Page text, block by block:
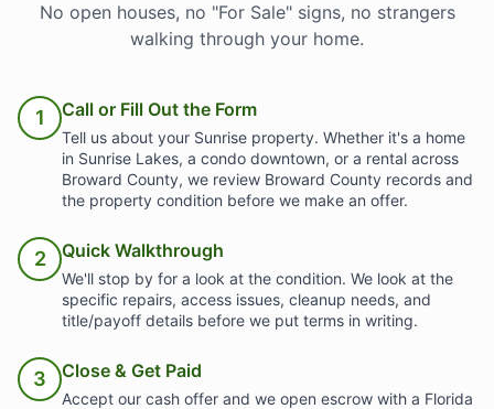
No open houses, no "For Sale" signs, no strangers
walking through your home.
1 Call or Fill Out the Form
Tell us about your Sunrise property. Whether it's a home
in Sunrise Lakes, a condo downtown, or a rental across
Broward County, we review Broward County records and
the property condition before we make an offer.
2 Quick Walkthrough
We'll stop by for a look at the condition. We look at the
specific repairs, access issues, cleanup needs, and
title/payoff details before we put terms in writing.
3 Close & Get Paid
Accept our cash offer and we open escrow with a Florida